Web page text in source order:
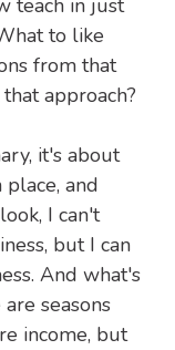
teach in just
to like
from that
approach?
it's about
and
I can't
but I can
And what's
seasons
income, but